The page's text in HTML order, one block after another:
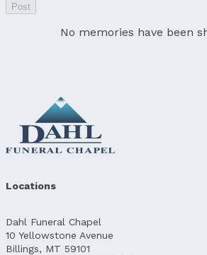
Post
No memories have been
Locations
Dahl Funeral Chapel
10 Yellowstone Avenue
Billings, MT 59101